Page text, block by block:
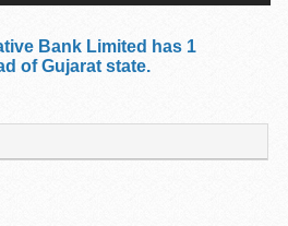
Bank Limited has 1
of Gujarat state.